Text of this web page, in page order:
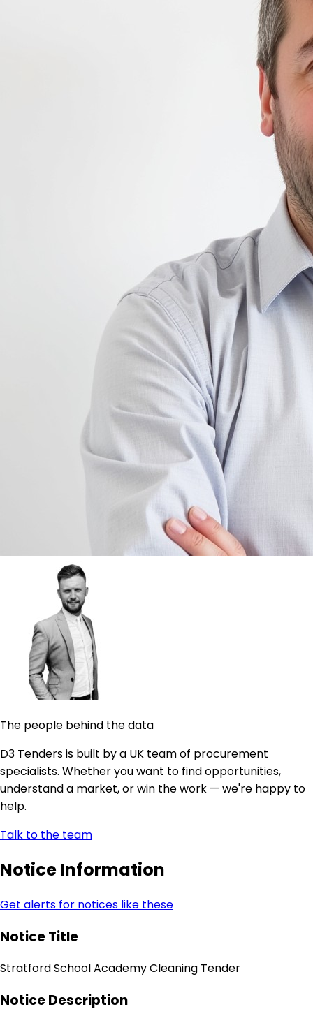
The people behind the data
D3 Tenders is built by a UK team of procurement
specialists. Whether you want to find opportunities,
understand a market, or win the work — we're happy to
help.
Talk to the team
Notice Information
Get alerts for notices like these
Notice Title
Stratford School Academy Cleaning Tender
Notice Description